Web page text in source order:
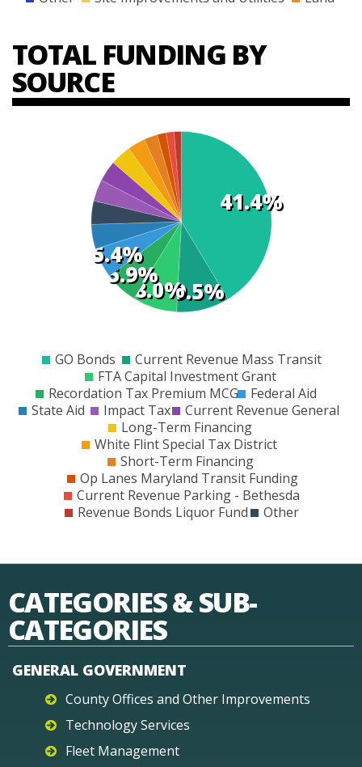
TOTAL FUNDING BY
SOURCE
41.4%
9.5%
8.0%
5.9%
5.4%
GO Bonds
Current Revenue Mass Transit
FTA Capital Investment Grant
Recordation Tax Premium MCG
Federal Aid
State Aid
Impact Tax
Current Revenue General
Long-Term Financing
White Flint Special Tax District
Short-Term Financing
Op Lanes Maryland Transit Funding
Current Revenue Parking - Bethesda
Revenue Bonds Liquor Fund
Other
CATEGORIES & SUB-
CATEGORIES
GENERAL GOVERNMENT
County Offices and Other Improvements
Technology Services
Fleet Management